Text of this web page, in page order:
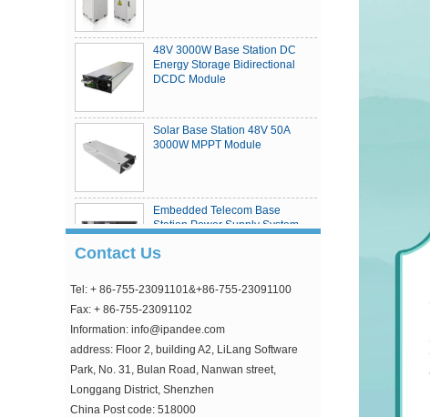
48V 3000W Base Station DC
Energy Storage Bidirectional
DCDC Module
Solar Base Station 48V 50A
3000W MPPT Module
Embedded Telecom Base
Station Power Supply System
eSmart4 series MPPT solar
charge controller
Contact Us
Tel: + 86-755-23091101&+86-755-23091100
Fax: + 86-755-23091102
Information: info@ipandee.com
address: Floor 2, building A2, LiLang Software
Park, No. 31, Bulan Road, Nanwan street,
Longgang District, Shenzhen
China Post code: 518000